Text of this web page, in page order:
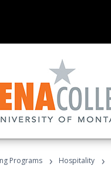
Programs › Hospitality ›